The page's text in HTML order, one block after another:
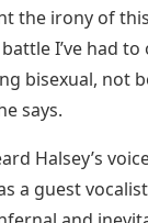
the irony of
I’ve had to
bisexual, not
says.
Halsey’s
a guest